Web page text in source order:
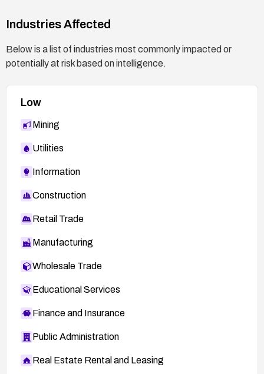
1c
SECUNIA 56036
USN-2109-1
Torvalds git commit link (Confirm)
BID 64744
SECUNIA 55882
Industries Affected
Below is a list of industries most commonly impacted or
potentially at risk based on intelligence.
Low
Mining
Utilities
Information
Construction
Retail Trade
Manufacturing
Wholesale Trade
Educational Services
Finance and Insurance
Public Administration
Real Estate Rental and Leasing